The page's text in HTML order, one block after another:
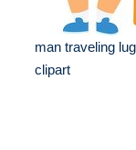
man traveling
clipart